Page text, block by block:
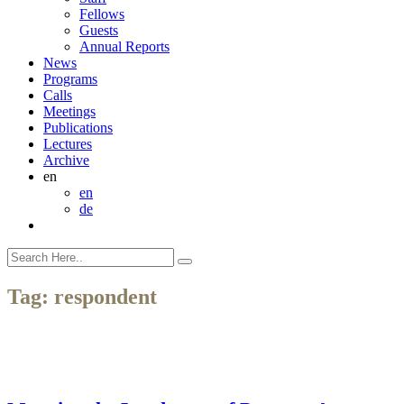
Fellows
Guests
Annual Reports
News
Programs
Calls
Meetings
Publications
Lectures
Archive
en
en
de
Tag: respondent